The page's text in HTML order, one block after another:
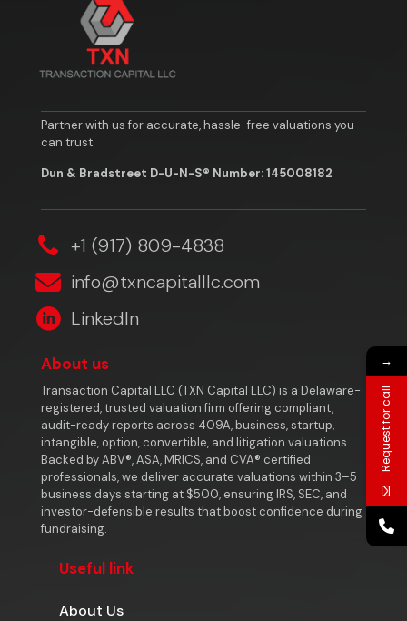
Partner with us for accurate, hassle-free valuations you
can trust.
Dun & Bradstreet D-U-N-S® Number: 145008182
‎+1 (917) 809-4838
info@txncapitalllc.com
LinkedIn
About us
Transaction Capital LLC (TXN Capital LLC) is a Delaware-
registered, trusted valuation firm offering compliant,
audit-ready reports across 409A, business, startup,
intangible, option, convertible, and litigation valuations.
Backed by ABV®, ASA, MRICS, and CVA® certified
professionals, we deliver accurate valuations within 3–5
business days starting at $500, ensuring IRS, SEC, and
investor-defensible results that boost confidence during
fundraising.
Useful link
About Us
→
Request for call